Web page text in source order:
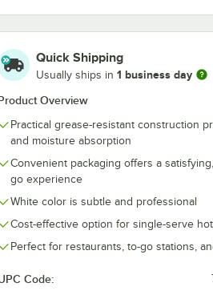
Quick Shipping
Usually ships in 1 business day
Overview
Practical grease-resistant construction
and moisture absorption
Convenient packaging offers a
go experience
White color is subtle and professional
Cost-effective option for single-serve
Perfect for restaurants, to-go stations,
Code: